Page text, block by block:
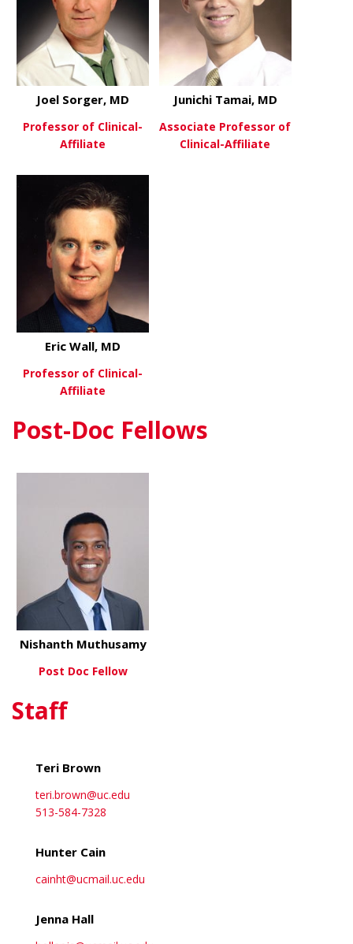
View Moreabout Joel Sorger, MD
Joel Sorger, MD
Professor of Clinical-
Affiliate
Junichi Tamai, MD
Associate Professor of
Clinical-Affiliate
View More about Eric Wall, MD
Eric Wall, MD
Professor of Clinical-
Affiliate
Post-Doc Fellows
View More
Nishanth Muthusamy
Post Doc Fellow
Staff
Teri Brown
teri.brown@uc.edu
513-584-7328
Hunter Cain
cainht@ucmail.uc.edu
Jenna Hall